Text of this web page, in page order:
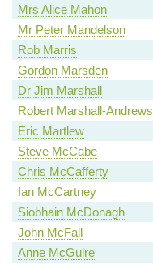
Mrs Alice Mahon
Mr Peter Mandelson
Rob Marris
Gordon Marsden
Dr Jim Marshall
Robert Marshall-Andrews
Eric Martlew
Steve McCabe
Chris McCafferty
Ian McCartney
Siobhain McDonagh
John McFall
Anne McGuire